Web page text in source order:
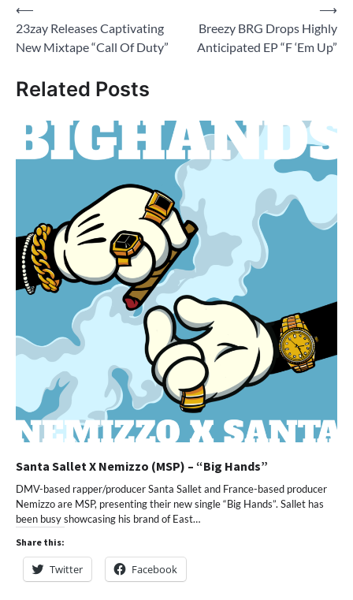
Post
navigation
⟵
23zay Releases Captivating
New Mixtape “Call Of Duty”
Breezy BRG Drops Highly
Anticipated EP “F ‘Em Up”
⟶
Related Posts
Santa Sallet X Nemizzo (MSP) – “Big Hands”
DMV-based rapper/producer Santa Sallet and France-based producer
Nemizzo are MSP, presenting their new single “Big Hands”. Sallet has
been busy showcasing his brand of East…
Share this:
Twitter Facebook